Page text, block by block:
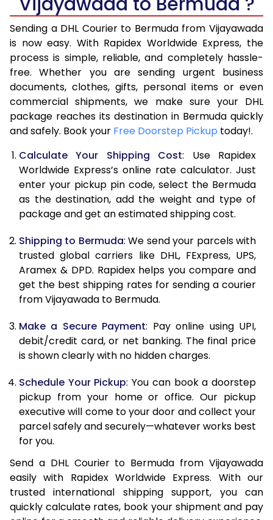
6.5 Kg
42,296
21,148
7.0 Kg
48,936
24,468
7.5 Kg
55,574
27,787
8.0 Kg
62,212
31,106
8.5 Kg
68,854
34,427
9.5 Kg
82,132
41,066
10.0 Kg
88,770
44,385
10.5 Kg
89,482
44,741
11.0 Kg
90,196
45,098
11.5 Kg
90,906
45,453
12.0 Kg
91,618
45,809
13.0 Kg
93,042
46,521
14.0 Kg
94,468
47,234
14.5 Kg
95,178
47,589
15.0 Kg
15.5 Kg
96,414
48,207
16.0 Kg
97,120
48,560
Sending a DHL Courier to Bermuda from Vijayawada
is now easy. With Rapidex Worldwide Express, the
process is simple, reliable, and completely hassle-
free. Whether you are sending urgent business
documents, clothes, gifts, personal items or even
commercial shipments, we make sure your DHL
package reaches its destination in Bermuda quickly
and safely. Book your Free Doorstep Pickup today!.
Calculate Your Shipping Cost: Use Rapidex
Worldwide Express’s online rate calculator. Just
enter your pickup pin code, select the Bermuda
as the destination, add the weight and type of
package and get an estimated shipping cost.
Shipping to Bermuda: We send your parcels with
trusted global carriers like DHL, FExpress, UPS,
Aramex & DPD. Rapidex helps you compare and
get the best shipping rates for sending a courier
from Vijayawada to Bermuda.
Make a Secure Payment: Pay online using UPI,
debit/credit card, or net banking. The final price
is shown clearly with no hidden charges.
Schedule Your Pickup: You can book a doorstep
pickup from your home or office. Our pickup
executive will come to your door and collect your
parcel safely and securely—whatever works best
for you.
Send a DHL Courier to Bermuda from Vijayawada
easily with Rapidex Worldwide Express. With our
trusted international shipping support, you can
quickly calculate rates, book your shipment and pay